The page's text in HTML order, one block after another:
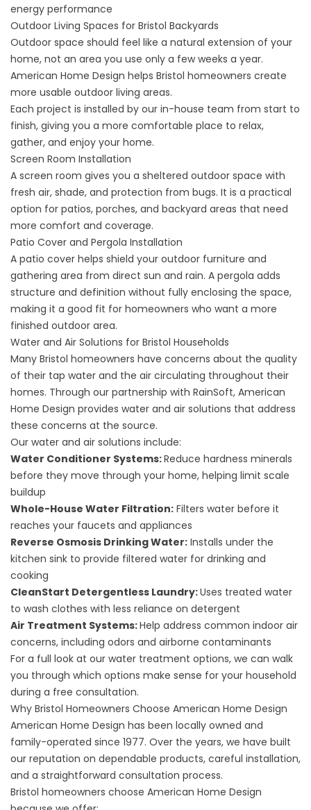
energy performance
Outdoor Living Spaces for Bristol Backyards
Outdoor space should feel like a natural extension of your
home, not an area you use only a few weeks a year.
American Home Design helps Bristol homeowners create
more usable outdoor living areas.
Each project is installed by our in-house team from start to
finish, giving you a more comfortable place to relax,
gather, and enjoy your home.
Screen Room Installation
A screen room gives you a sheltered outdoor space with
fresh air, shade, and protection from bugs. It is a practical
option for patios, porches, and backyard areas that need
more comfort and coverage.
Patio Cover and Pergola Installation
A patio cover helps shield your outdoor furniture and
gathering area from direct sun and rain. A pergola adds
structure and definition without fully enclosing the space,
making it a good fit for homeowners who want a more
finished outdoor area.
Water and Air Solutions for Bristol Households
Many Bristol homeowners have concerns about the quality
of their tap water and the air circulating throughout their
homes. Through our partnership with RainSoft, American
Home Design provides water and air solutions that address
these concerns at the source.
Our water and air solutions include:
Water Conditioner Systems:Reduce hardness minerals
before they move through your home, helping limit scale
buildup
Whole-House Water Filtration: Filters water before it
reaches your faucets and appliances
Reverse Osmosis Drinking Water: Installs under the
kitchen sink to provide filtered water for drinking and
cooking
CleanStart Detergentless Laundry:Uses treated water
to wash clothes with less reliance on detergent
Air Treatment Systems:Help address common indoor air
concerns, including odors and airborne contaminants
For a full look at our water treatment options, we can walk
you through which options make sense for your household
during a free consultation.
Why Bristol Homeowners Choose American Home Design
American Home Design has been locally owned and
family-operated since 1977. Over the years, we have built
our reputation on dependable products, careful installation,
and a straightforward consultation process.
Bristol homeowners choose American Home Design